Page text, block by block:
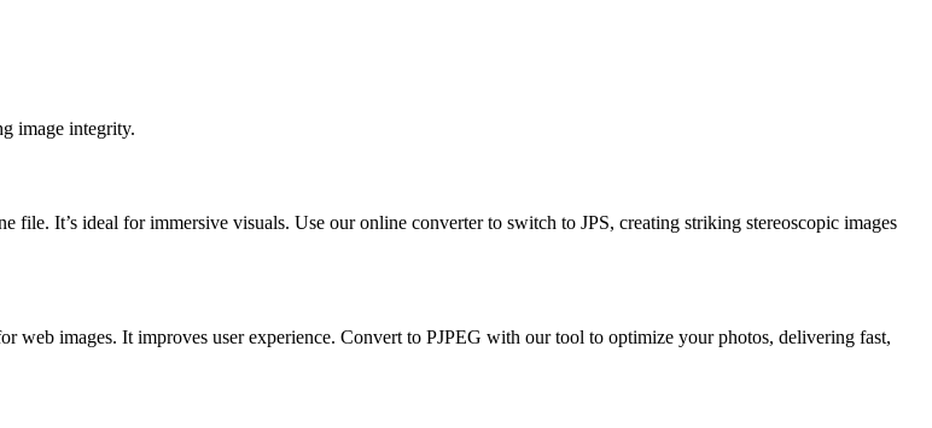
image integrity.
It’s ideal for immersive visuals. Use our online converter to switch to JPS, creating striking stereoscopic images
web images. It improves user experience. Convert to PJPEG with our tool to optimize your photos, delivering fast,